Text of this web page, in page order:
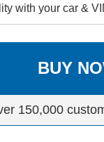
with your car &
BUY
150,000